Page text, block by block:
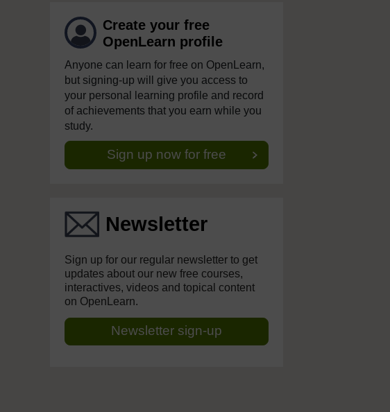
Create your free
OpenLearn profile
Anyone can learn for free on OpenLearn,
but signing-up will give you access to
your personal learning profile and record
of achievements that you earn while you
study.
Sign up now for free
Newsletter
Sign up for our regular newsletter to get
updates about our new free courses,
interactives, videos and topical content
on OpenLearn.
Newsletter sign-up